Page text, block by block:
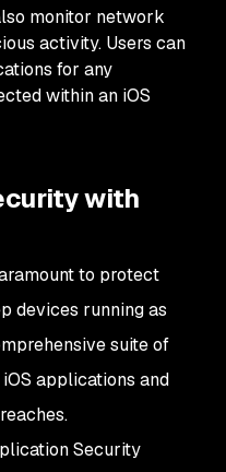
monitor network
activity. Users can
for any
within an iOS
with
to protect
devices running as
suite of
applications and
Security